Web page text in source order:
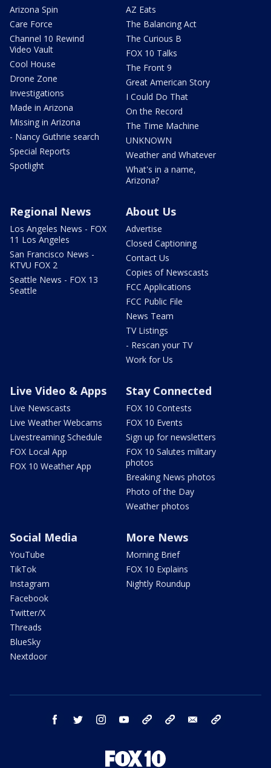
Arizona Spin
Care Force
Channel 10 Rewind
Video Vault
Cool House
Drone Zone
Investigations
Made in Arizona
Missing in Arizona
- Nancy Guthrie search
Special Reports
Spotlight
AZ Eats
The Balancing Act
The Curious B
FOX 10 Talks
The Front 9
Great American Story
I Could Do That
On the Record
The Time Machine
UNKNOWN
Weather and Whatever
What's in a name,
Arizona?
Regional News
Los Angeles News - FOX
11 Los Angeles
San Francisco News -
KTVU FOX 2
Seattle News - FOX 13
Seattle
About Us
Advertise
Closed Captioning
Contact Us
Copies of Newscasts
FCC Applications
FCC Public File
News Team
TV Listings
- Rescan your TV
Work for Us
Live Video & Apps
Live Newscasts
Live Weather Webcams
Livestreaming Schedule
FOX Local App
FOX 10 Weather App
Stay Connected
FOX 10 Contests
FOX 10 Events
Sign up for newsletters
FOX 10 Salutes military
photos
Breaking News photos
Photo of the Day
Weather photos
Social Media
YouTube
TikTok
Instagram
Facebook
Twitter/X
Threads
BlueSky
Nextdoor
More News
Morning Brief
FOX 10 Explains
Nightly Roundup
facebook twitter instagram youtube bluesky email